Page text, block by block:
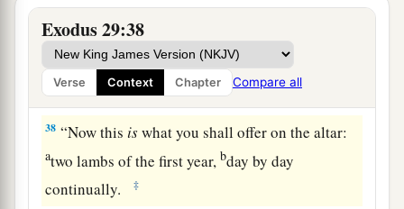
Exodus 29:38
Verse Context Chapter Compare all
a
‡
The Daily Offerings
38 “Now this iswhat you shall offer on the altar:
atwo lambs of the first year,bday by day
continually.
‡